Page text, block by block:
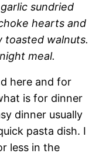
sundried
hearts and
toasted walnuts.
meal.
here and for
is for dinner
dinner usually
pasta dish. I
less in the